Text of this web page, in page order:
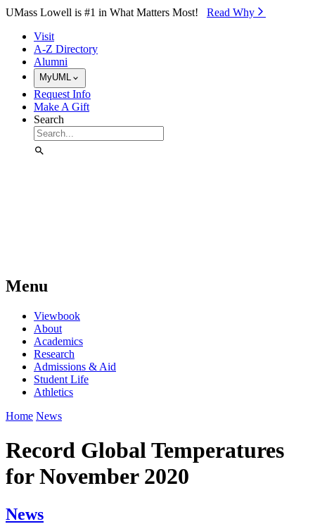
Skip to Main Content
UMass Lowell is #1 in What Matters Most! Read Why⁠
Visit
A-Z Directory
Alumni
MyUML
Request Info
Make A Gift
Search
Menu
Viewbook
About
Academics
Research
Admissions & Aid
Student Life
Athletics
Home News
Record Global Temperatures
for November 2020
News